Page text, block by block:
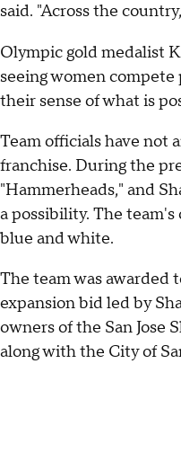
said. "Across the
Olympic gold medalist
seeing women
their sense of what is
Team officials have not
franchise. During the
"Hammerheads," and
a possibility. The team's
blue and white.
The team was awarded
expansion bid led by
owners of the San Jose
along with the City of